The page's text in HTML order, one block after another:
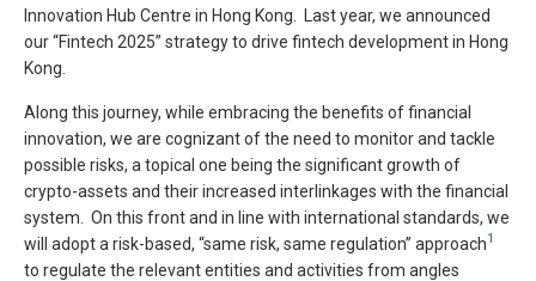
Innovation Hub Centre in Hong Kong. Last year, we announced
our “Fintech 2025” strategy to drive fintech development in Hong
Kong.
Along this journey, while embracing the benefits of financial
innovation, we are cognizant of the need to monitor and tackle
possible risks, a topical one being the significant growth of
crypto-assets and their increased interlinkages with the financial
system. On this front and in line with international standards, we
will adopt a risk-based, “same risk, same regulation” approach1
to regulate the relevant entities and activities from angles